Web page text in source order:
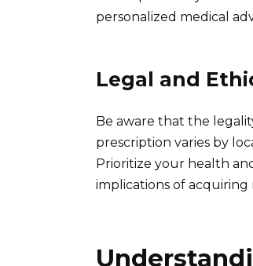
personalized medical
Legal and
Be aware that the
prescription varies by
Prioritize your health
implications of